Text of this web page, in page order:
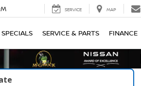
SERVICE MAP
SPECIALS SERVICE & PARTS FINANCE